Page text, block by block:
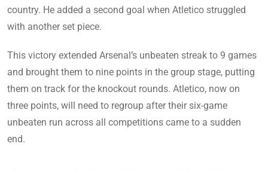
country. He added a second goal when Atletico struggled
with another set piece.
This victory extended Arsenal’s unbeaten streak to 9 games
and brought them to nine points in the group stage, putting
them on track for the knockout rounds. Atletico, now on
three points, will need to regroup after their six-game
unbeaten run across all competitions came to a sudden
end.